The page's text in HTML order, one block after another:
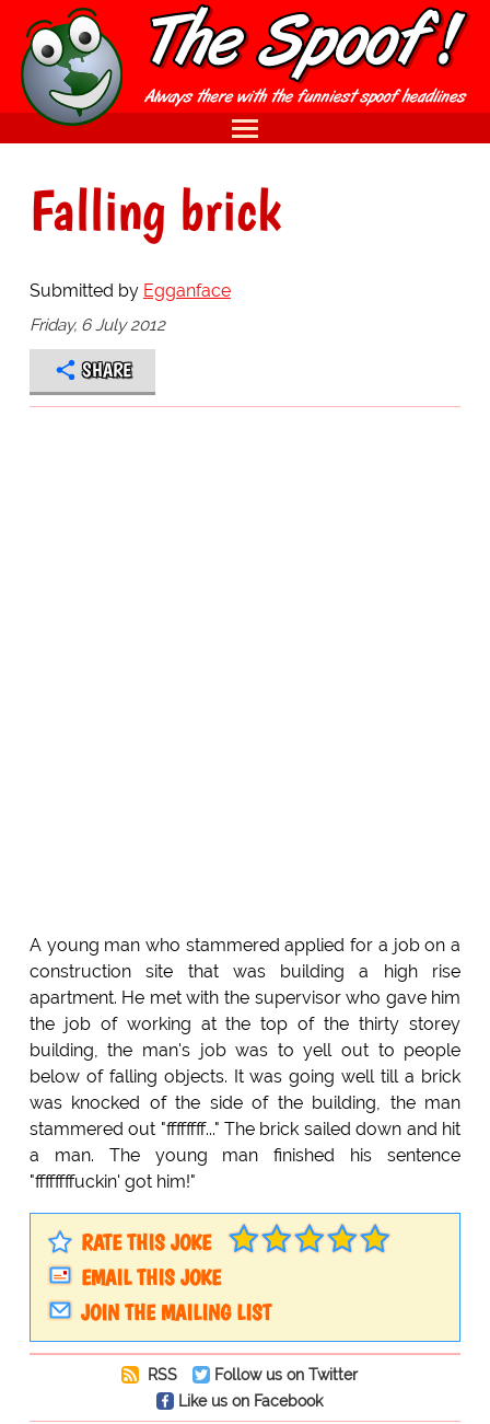
Falling brick
Submitted by Egganface
Friday, 6 July 2012
SHARE
A young man who stammered applied for a job on a
construction site that was building a high rise
apartment. He met with the supervisor who gave him
the job of working at the top of the thirty storey
building, the man's job was to yell out to people
below of falling objects. It was going well till a brick
was knocked of the side of the building, the man
stammered out "ffffffff..." The brick sailed down and hit
a man. The young man finished his sentence
"ffffffffuckin' got him!"
RATE THIS JOKE
EMAIL THIS JOKE
JOIN THE MAILING LIST
RSS
Follow us on Twitter
Like us on Facebook